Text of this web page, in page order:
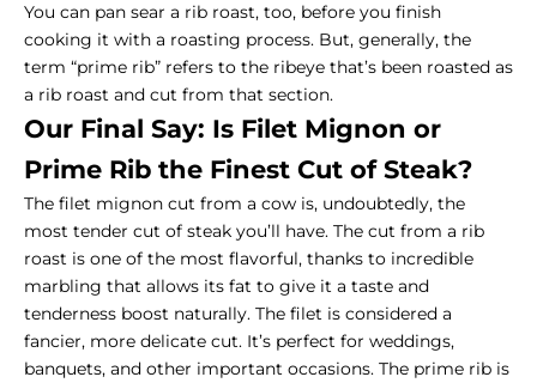
You can pan sear a rib roast, too, before you finish
cooking it with a roasting process. But, generally, the
term “prime rib” refers to the ribeye that’s been roasted as
a rib roast and cut from that section.
Our Final Say: Is Filet Mignon or
Prime Rib the Finest Cut of Steak?
The filet mignon cut from a cow is, undoubtedly, the
most tender cut of steak you’ll have. The cut from a rib
roast is one of the most flavorful, thanks to incredible
marbling that allows its fat to give it a taste and
tenderness boost naturally. The filet is considered a
fancier, more delicate cut. It’s perfect for weddings,
banquets, and other important occasions. The prime rib is